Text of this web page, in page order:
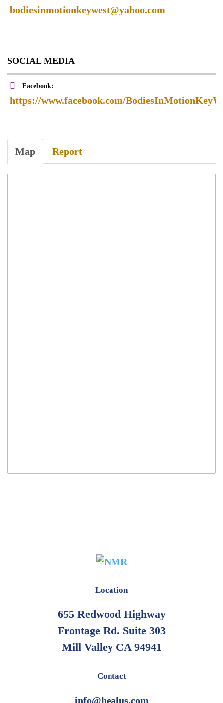
bodiesinmotionkeywest@yahoo.com
SOCIAL MEDIA
Facebook:
https://www.facebook.com/
Map Report
Location
655 Redwood Highway
Frontage Rd. Suite 303
Mill Valley CA 94941
Contact
info@healus.com